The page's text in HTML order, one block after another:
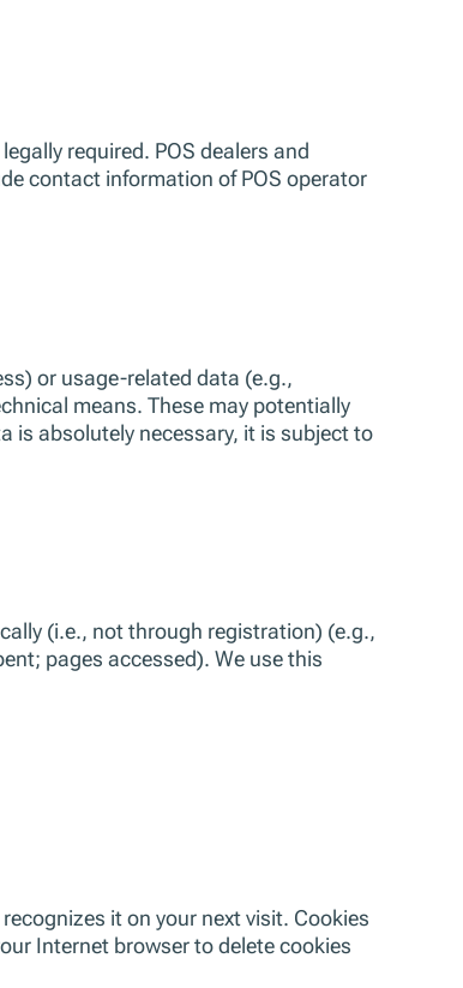
required. POS dealers and
contact information of POS operator
or usage-related data (e.g.,
means. These may potentially
is absolutely necessary, it is subject to
(i.e., not through registration) (e.g.,
pages accessed). We use this
it on your next visit. Cookies
Internet browser to delete cookies